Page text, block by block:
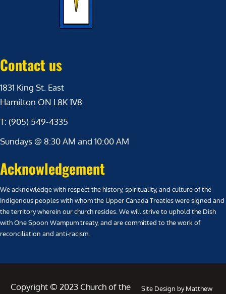
Contact us
1831 King St. East
Hamilton ON L8K 1V8
T: (905) 549-4335
Sundays @ 8:30 AM and 10:00 AM
Acknowledgement
We acknowledge with respect the history, spirituality, and culture of the
Indigenous peoples with whom the Upper Canada Treaties were signed and
the territory wherein our church resides. We will strive to uphold the Dish
with One Spoon Wampum treaty, and are committed to the work of
reconciliation and anti-racism.
Copyright © 2023 Church of the Site Design by Matthew